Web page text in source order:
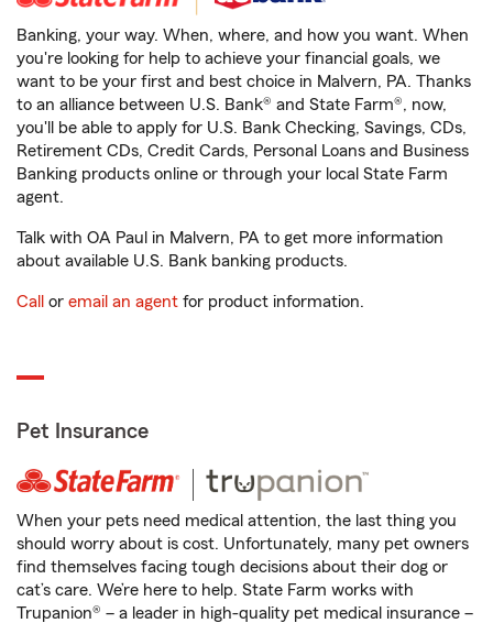
Banking, your way. When, where, and how you want. When
you're looking for help to achieve your financial goals, we
want to be your first and best choice in Malvern, PA. Thanks
to an alliance between U.S. Bank® and State Farm®, now,
you'll be able to apply for U.S. Bank Checking, Savings, CDs,
Retirement CDs, Credit Cards, Personal Loans and Business
Banking products online or through your local State Farm
agent.
Talk with OA Paul in Malvern, PA to get more information
about available U.S. Bank banking products.
Call or email an agent for product information.
Pet Insurance
When your pets need medical attention, the last thing you
should worry about is cost. Unfortunately, many pet owners
find themselves facing tough decisions about their dog or
cat’s care. We’re here to help. State Farm works with
Trupanion® – a leader in high-quality pet medical insurance –